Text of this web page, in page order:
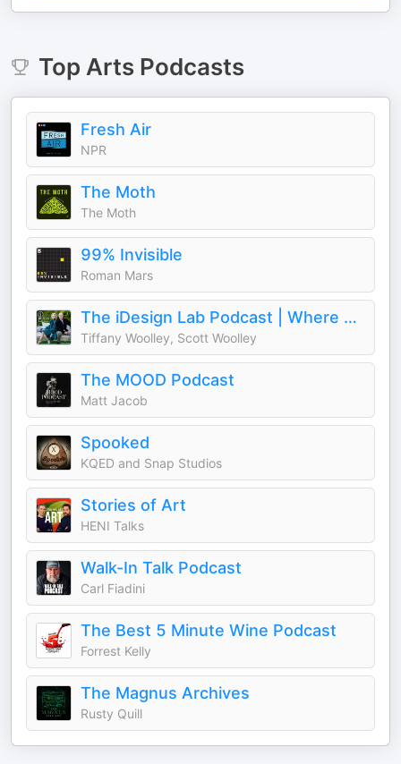
Top ArtsPodcasts
Fresh Air
NPR
The Moth
The Moth
99% Invisible
Roman Mars
The iDesign Lab Podcast | Where Design, Business, and Culture Shape How We Live and Build
Tiffany Woolley, Scott Woolley
The MOOD Podcast
Matt Jacob
Spooked
KQED and Snap Studios
Stories of Art
HENI Talks
Walk-In Talk Podcast
Carl Fiadini
The Best 5 Minute Wine Podcast
Forrest Kelly
The Magnus Archives
Rusty Quill